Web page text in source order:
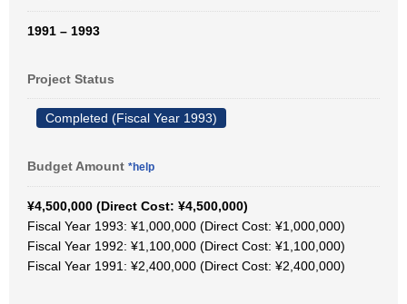
1991 – 1993
Project Status
Completed (Fiscal Year 1993)
Budget Amount *help
¥4,500,000 (Direct Cost: ¥4,500,000)
Fiscal Year 1993: ¥1,000,000 (Direct Cost: ¥1,000,000)
Fiscal Year 1992: ¥1,100,000 (Direct Cost: ¥1,100,000)
Fiscal Year 1991: ¥2,400,000 (Direct Cost: ¥2,400,000)